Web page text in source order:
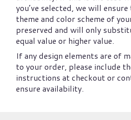
you’ve selected, we will
theme and color scheme of
preserved and will only
equal value or higher value.
If any design elements are of
to your order, please include
instructions at checkout or
ensure availability.